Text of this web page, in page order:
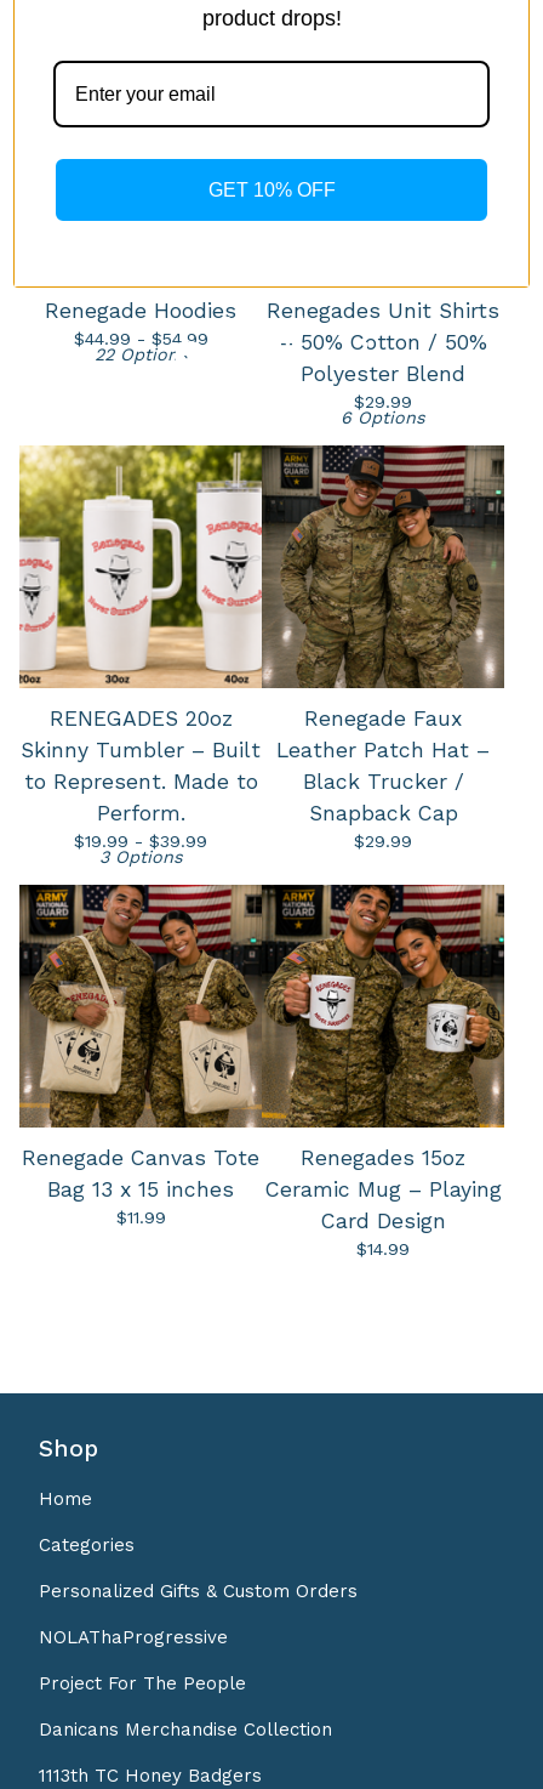
Renegade Hoodies
$44.99 - $54.99
22 Options
Renegades Unit Shirts
– 50% Cotton / 50%
Polyester Blend
$29.99
6 Options
RENEGADES 20oz
Skinny Tumbler – Built
to Represent. Made to
Perform.
$19.99 - $39.99
3 Options
Renegade Faux
Leather Patch Hat –
Black Trucker /
Snapback Cap
$29.99
Renegade Canvas Tote
Bag 13 x 15 inches
$11.99
Renegades 15oz
Ceramic Mug – Playing
Card Design
$14.99
Shop
Home
Categories
Personalized Gifts & Custom Orders
NOLAThaProgressive
Project For The People
Danicans Merchandise Collection
1113th TC Honey Badgers
product drops!
GET 10% OFF